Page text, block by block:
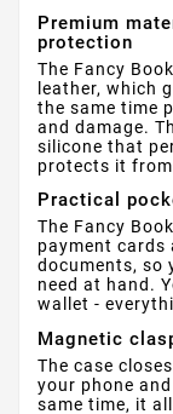
Premium
protection
The Fancy
leather, which
the same time
and damage.
silicone that
protects it
Practical
The Fancy
payment cards
documents, so
need at hand.
wallet -
Magnetic
The case
your phone
same time, it